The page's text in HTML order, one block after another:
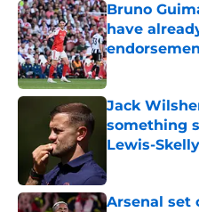
Bruno
have
Published by on
Jack
something
Lewis-Skelly
Arsenal set